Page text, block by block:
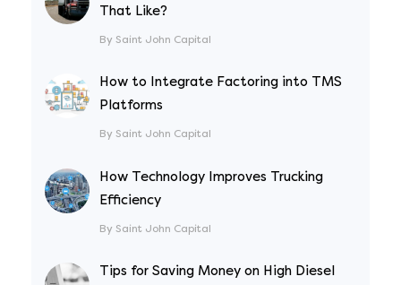
That Like?
By Saint John Capital
How to Integrate Factoring into TMS
Platforms
By Saint John Capital
How Technology Improves Trucking
Efficiency
By Saint John Capital
Tips for Saving Money on High Diesel